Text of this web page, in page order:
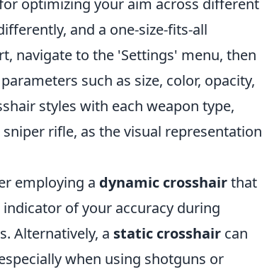
optimizing your aim across different
and a one-size-fits-all
navigate to the 'Settings' menu, then
such as size, color, opacity,
styles with each weapon type,
rifle, as the visual representation
employing a dynamic crosshairthat
of your accuracy during
Alternatively, a static crosshair can
when using shotguns or